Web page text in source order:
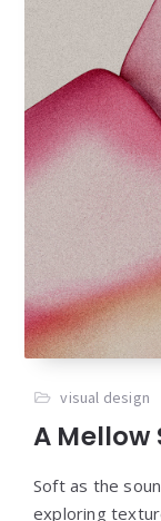
visual design
A Mellow
Soft as the
exploring